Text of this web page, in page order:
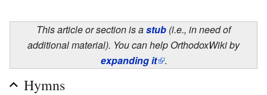
This article or section is astub (i.e., in need of
additional material). You can help OrthodoxWiki by
expanding it .
Hymns